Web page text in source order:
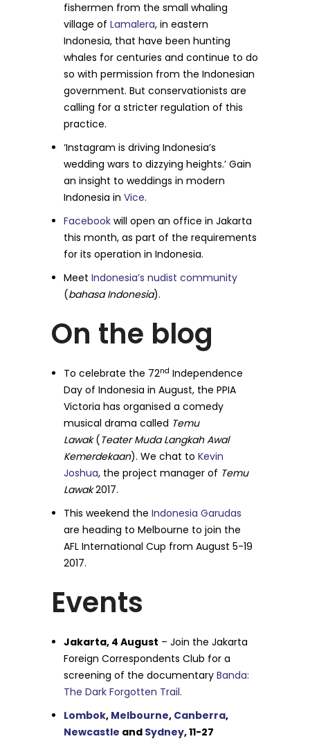
fishermen from the small whaling
village ofLamalera, in eastern
Indonesia, that have been hunting
whales for centuries and continue to do
so with permission from the Indonesian
government. But conservationists are
calling for a stricter regulation of this
practice.
‘Instagram is driving Indonesia’s
wedding wars to dizzying heights.’ Gain
an insight to weddings in modern
Indonesia inVice.
Facebook will open an office in Jakarta
this month, as part of the requirements
for its operation in Indonesia.
MeetIndonesia’s nudist community
(bahasa Indonesia).
On the blog
To celebrate the 72nd Independence
Day of Indonesia in August, the PPIA
Victoria has organised a comedy
musical drama called Temu
Lawak(Teater Muda Langkah Awal
Kemerdekaan). We chat toKevin
Joshua, the project manager of Temu
Lawak2017.
This weekend theIndonesia Garudas
are heading to Melbourne to join the
AFL International Cup from August 5-19
2017.
Events
Jakarta, 4 August – Join the Jakarta
Foreign Correspondents Club for a
screening of the documentaryBanda:
The Dark Forgotten Trail.
Lombok, Melbourne, Canberra,
Newcastle and Sydney, 11-27